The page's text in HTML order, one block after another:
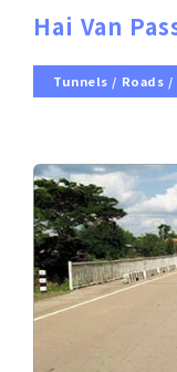
Hai Van
Tunnels / Roads